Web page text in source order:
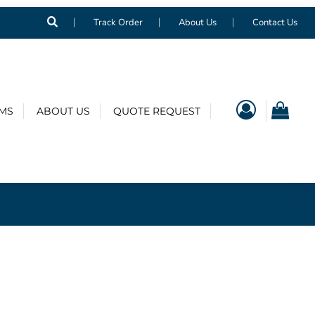
Track Order About Us Contact Us
ABOUT US QUOTE REQUEST